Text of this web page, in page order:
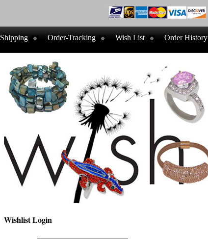
Shipping Order-Tracking Wish List Order History
Wishlist Login